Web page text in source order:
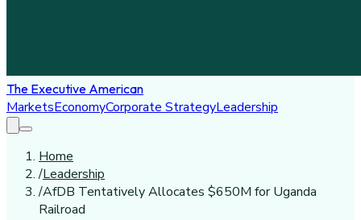
The Executive American
MarketsEconomyCorporate StrategyLeadership
Home
/Leadership
/AfDB Tentatively Allocates $650M for Uganda
Railroad